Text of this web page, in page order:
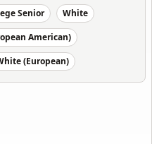
Senior
White
American)
(European)